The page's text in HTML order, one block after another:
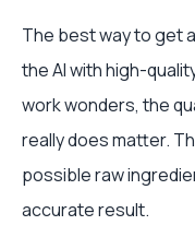
The best way to get
the AI with high-
work wonders, the
really does matter.
possible raw
accurate result.